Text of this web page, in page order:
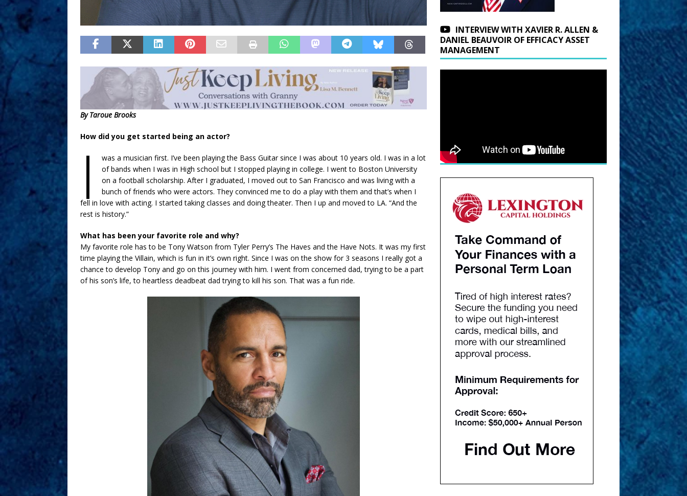
By Taroue Brooks
How did you get started being an actor?
I
was a musician first. I’ve been playing the Bass Guitar since I was about 10 years old. I was in a lot
of bands when I was in High school but I stopped playing in college. I went to Boston University
on a football scholarship. After I graduated, I moved out to San Francisco and was living with a
bunch of friends who were actors. They convinced me to do a play with them and that’s when I
fell in love with acting. I started taking classes and doing theater. Then I up and moved to LA. “And the
rest is history.”
What has been your favorite role and why?
My favorite role has to be Tony Watson from Tyler Perry’s The Haves and the Have Nots. It was my first
time playing the Villain, which is fun in it’s own right. Since I was on the show for 3 seasons I really got a
chance to develop Tony and go on this journey with him. I went from concerned dad, trying to be a part
of his son’s life, to heartless deadbeat dad trying to kill his son. That was a fun ride.
INTERVIEW WITH XAVIER R. ALLEN &
DANIEL BEAUVOIR OF EFFICACY ASSET
MANAGEMENT